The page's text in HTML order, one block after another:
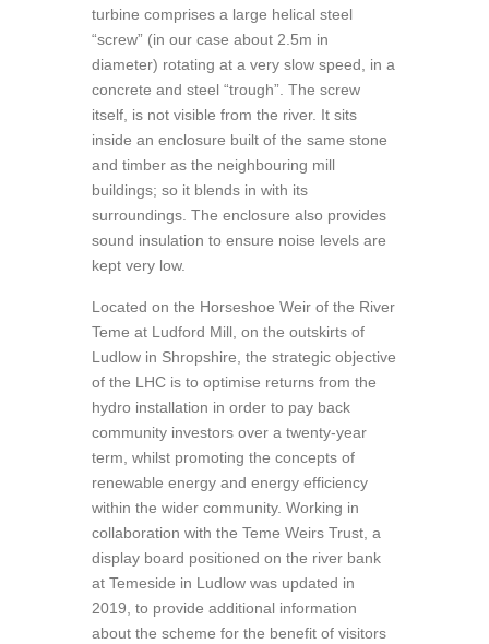
turbine comprises a large helical steel
“screw” (in our case about 2.5m in
diameter) rotating at a very slow speed, in a
concrete and steel “trough”. The screw
itself, is not visible from the river. It sits
inside an enclosure built of the same stone
and timber as the neighbouring mill
buildings; so it blends in with its
surroundings. The enclosure also provides
sound insulation to ensure noise levels are
kept very low.
Located on the Horseshoe Weir of the River
Teme at Ludford Mill, on the outskirts of
Ludlow in Shropshire, the strategic objective
of the LHC is to optimise returns from the
hydro installation in order to pay back
community investors over a twenty-year
term, whilst promoting the concepts of
renewable energy and energy efficiency
within the wider community. Working in
collaboration with the Teme Weirs Trust, a
display board positioned on the river bank
at Temeside in Ludlow was updated in
2019, to provide additional information
about the scheme for the benefit of visitors